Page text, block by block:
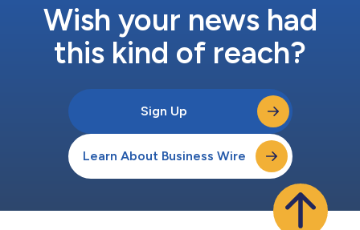
Wish your news had
this kind of reach?
Sign Up
Learn About Business Wire